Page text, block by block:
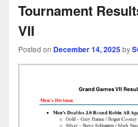
Tournament
VII
Posted on December 14, 2025by